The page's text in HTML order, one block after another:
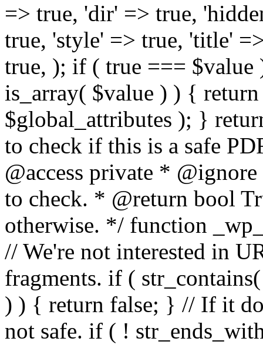
=> true, 'dir' => true,
true, 'style' => true, 'title'
true, ); if ( true ===
is_array( $value ) ) {
$global_attributes ); }
to check if this is a safe
@access private *
to check. * @return bool
otherwise. */ function
// We're not interested in
fragments. if (
) ) { return false; } // If it
not safe. if ( !